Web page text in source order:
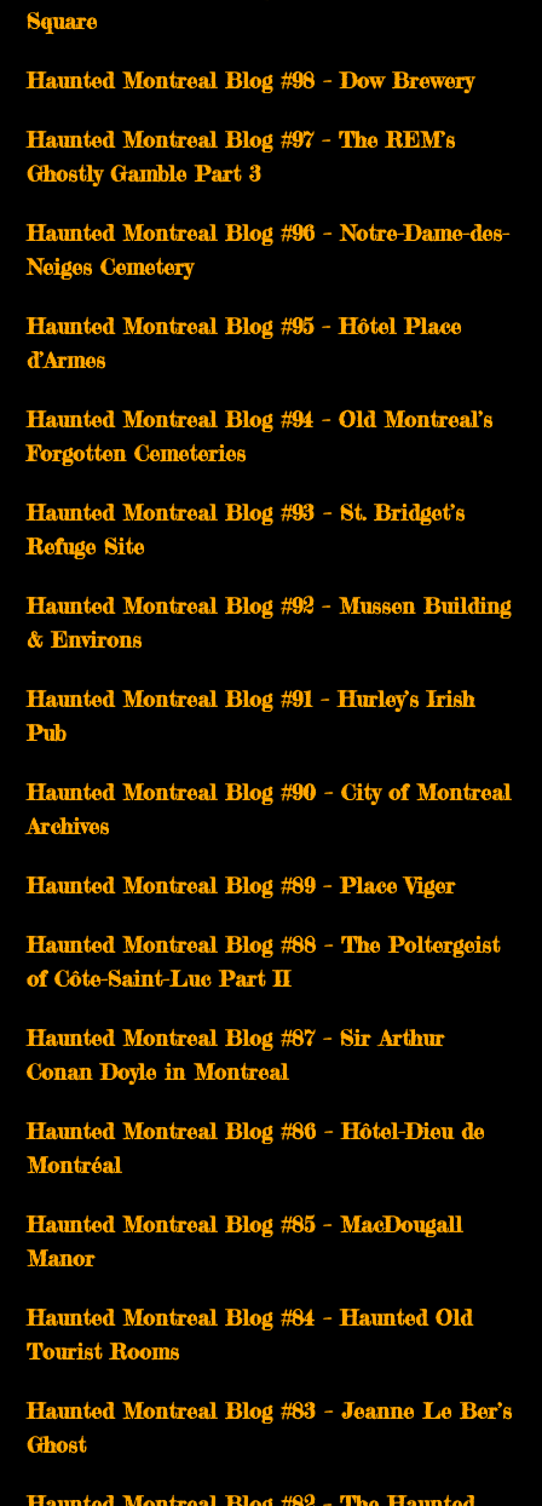
Square
Haunted Montreal Blog #98 – Dow Brewery
Haunted Montreal Blog #97 – The REM’s
Ghostly Gamble Part 3
Haunted Montreal Blog #96 – Notre-Dame-des-
Neiges Cemetery
Haunted Montreal Blog #95 – Hôtel Place
d’Armes
Haunted Montreal Blog #94 – Old Montreal’s
Forgotten Cemeteries
Haunted Montreal Blog #93 – St. Bridget’s
Refuge Site
Haunted Montreal Blog #92 – Mussen Building
& Environs
Haunted Montreal Blog #91 – Hurley’s Irish
Pub
Haunted Montreal Blog #90 – City of Montreal
Archives
Haunted Montreal Blog #89 – Place Viger
Haunted Montreal Blog #88 – The Poltergeist
of Côte-Saint-Luc Part II
Haunted Montreal Blog #87 – Sir Arthur
Conan Doyle in Montreal
Haunted Montreal Blog #86 – Hôtel-Dieu de
Montréal
Haunted Montreal Blog #85 – MacDougall
Manor
Haunted Montreal Blog #84 – Haunted Old
Tourist Rooms
Haunted Montreal Blog #83 – Jeanne Le Ber’s
Ghost